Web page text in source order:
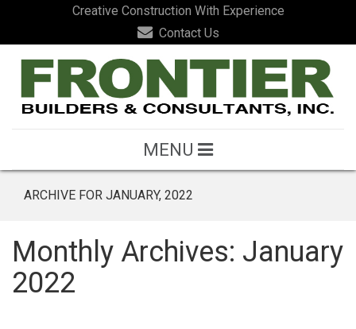
Creative Construction With Experience
Contact Us
MENU
ARCHIVE FOR JANUARY, 2022
Monthly Archives: January
2022